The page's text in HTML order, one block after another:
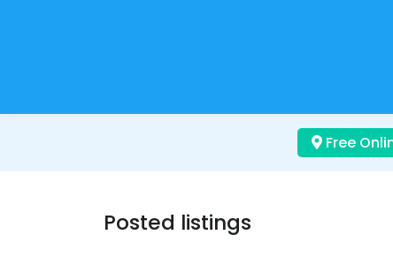
Free
Posted listings